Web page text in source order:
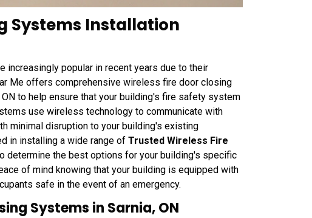
Systems Installation
popular in recent years due to their
Me offers comprehensive wireless fire door closing
to help ensure that your building's fire safety system
use wireless technology to communicate with
minimal disruption to your building's existing
in installing a wide range of Trusted Wireless Fire
determine the best options for your building's specific
of mind knowing that your building is equipped with
safe in the event of an emergency.
Systems in Sarnia, ON